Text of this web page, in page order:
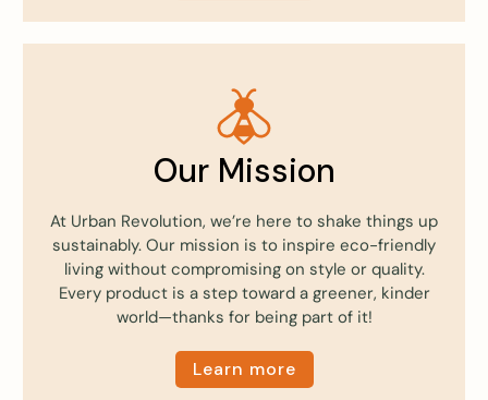
Our Mission
At Urban Revolution, we’re here to shake things up
sustainably. Our mission is to inspire eco-friendly
living without compromising on style or quality.
Every product is a step toward a greener, kinder
world—thanks for being part of it!
Learn more